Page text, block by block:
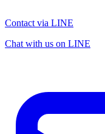
Contact via LINE
Chat with us on LINE